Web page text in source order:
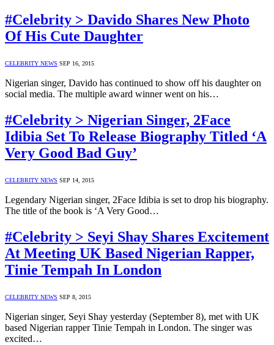
#Celebrity > Davido Shares New Photo
Of His Cute Daughter
CELEBRITY NEWS SEP 16, 2015
Nigerian singer, Davido has continued to show off his daughter on
social media. The multiple award winner went on his…
#Celebrity > Nigerian Singer, 2Face
Idibia Set To Release Biography Titled ‘A
Very Good Bad Guy’
CELEBRITY NEWS SEP 14, 2015
Legendary Nigerian singer, 2Face Idibia is set to drop his biography.
The title of the book is ‘A Very Good…
#Celebrity > Seyi Shay Shares Excitement
At Meeting UK Based Nigerian Rapper,
Tinie Tempah In London
CELEBRITY NEWS SEP 8, 2015
Nigerian singer, Seyi Shay yesterday (September 8), met with UK
based Nigerian rapper Tinie Tempah in London. The singer was
excited…